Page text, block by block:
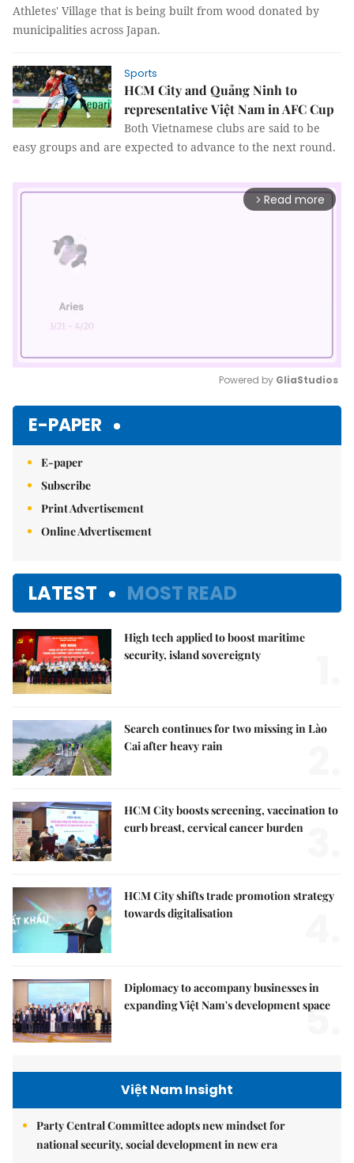
Athletes' Village that is being built from wood donated by
municipalities across Japan.
Sports
HCM City and Quảng Ninh to
representative Việt Nam in AFC Cup
Both Vietnamese clubs are said to be
easy groups and are expected to advance to the next round.
arrow_forward_ios Read more
Powered by GliaStudios
E-PAPER
E-paper
Subscribe
Print Advertisement
Online Advertisement
LATEST MOST READ
High tech applied to boost maritime
security, island sovereignty
Search continues for two missing in Lào
Cai after heavy rain
HCM City boosts screening, vaccination to
curb breast, cervical cancer burden
HCM City shifts trade promotion strategy
towards digitalisation
Diplomacy to accompany businesses in
expanding Việt Nam's development space
5.
Việt Nam Insight
Party Central Committee adopts new mindset for
national security, social development in new era